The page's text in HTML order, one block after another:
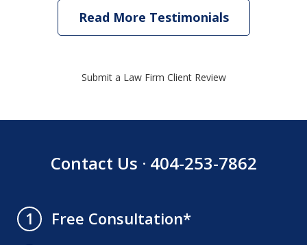
Read More Testimonials
Submit a Law Firm Client Review
Contact Us · 404-253-7862
1
Free Consultation*